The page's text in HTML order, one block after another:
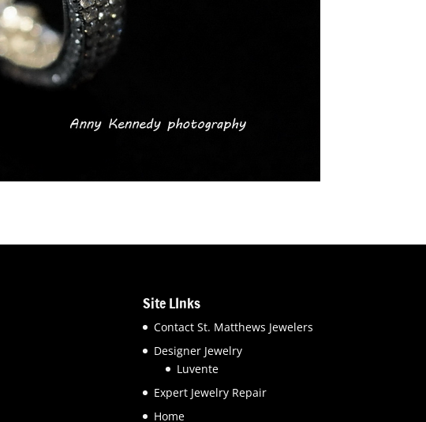
Site LInks
Contact St. Matthews Jewelers
Designer Jewelry
Luvente
Expert Jewelry Repair
Home